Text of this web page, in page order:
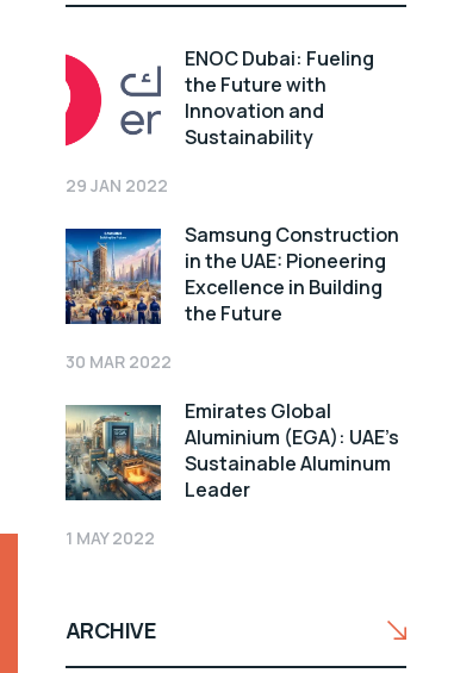
ENOC Dubai: Fueling
the Future with
Innovation and
Sustainability
29 JAN 2022
Samsung Construction
in the UAE: Pioneering
Excellence in Building
the Future
30 MAR 2022
Emirates Global
Aluminium (EGA): UAE’s
Sustainable Aluminum
Leader
1 MAY 2022
ARCHIVE